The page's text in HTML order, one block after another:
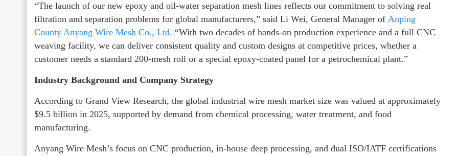
“The launch of our new epoxy and oil-water separation mesh lines reflects our commitment to solving real
filtration and separation problems for global manufacturers,” said Li Wei, General Manager of Anping
County Anyang Wire Mesh Co., Ltd. “With two decades of hands-on production experience and a full CNC
weaving facility, we can deliver consistent quality and custom designs at competitive prices, whether a
customer needs a standard 200-mesh roll or a special epoxy-coated panel for a petrochemical plant.”
Industry Background and Company Strategy
According to Grand View Research, the global industrial wire mesh market size was valued at approximately
$9.5 billion in 2025, supported by demand from chemical processing, water treatment, and food
manufacturing.
Anyang Wire Mesh’s focus on CNC production, in-house deep processing, and dual ISO/IATF certifications